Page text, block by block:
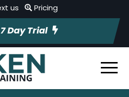
us Pricing
Day Trial